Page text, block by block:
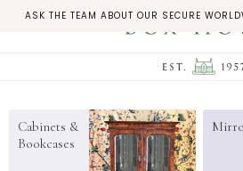
ASK THE TEAM ABOUT OUR SECURE
Cabinets &
Bookcases